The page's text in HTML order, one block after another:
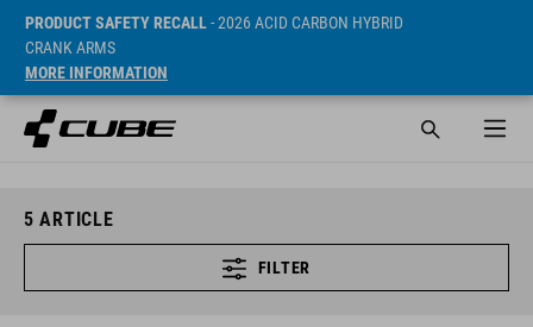
PRODUCT SAFETY RECALL- 2026 ACID CARBON HYBRID
CRANK ARMS
MORE INFORMATION
5 ARTICLE
FILTER